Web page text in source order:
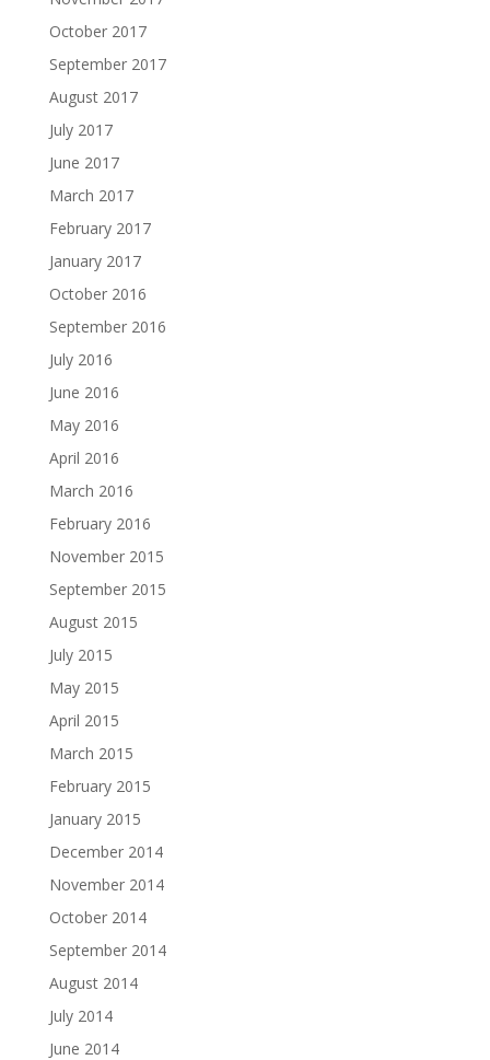
October 2017
September 2017
August 2017
July 2017
June 2017
March 2017
February 2017
January 2017
October 2016
September 2016
July 2016
June 2016
May 2016
April 2016
March 2016
February 2016
November 2015
September 2015
August 2015
July 2015
May 2015
April 2015
March 2015
February 2015
January 2015
December 2014
November 2014
October 2014
September 2014
August 2014
July 2014
June 2014